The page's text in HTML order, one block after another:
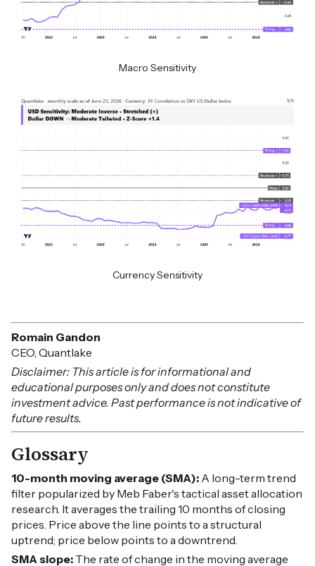
Macro Sensitivity
Currency Sensitivity
Romain Gandon
CEO, Quantlake
Disclaimer: This article is for informational and
educational purposes only and does not constitute
investment advice. Past performance is not indicative of
future results.
Glossary
10-month moving average (SMA): A long-term trend
filter popularized by Meb Faber's tactical asset allocation
research. It averages the trailing 10 months of closing
prices. Price above the line points to a structural
uptrend; price below points to a downtrend.
SMA slope: The rate of change in the moving average